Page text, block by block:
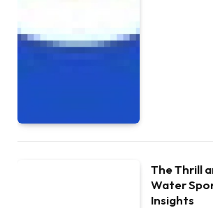
The Thrill
Water
Insights